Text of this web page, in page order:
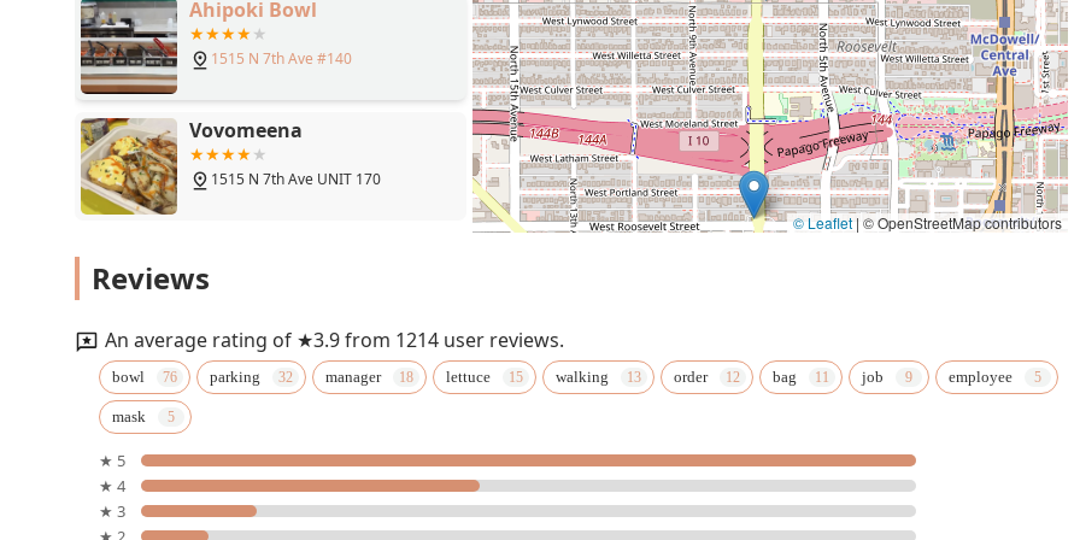
Ahipoki Bowl
1515 N 7th Ave #140
Vovomeena
1515 N 7th Ave UNIT 170
Five Guys
NY Pizza Department
© Leaflet | © OpenStreetMap contributors
Reviews
An average rating of ★3.9 from 1214 user reviews.
bowl parking manager lettuce walking order bag job employee
mask
★ 5
★ 4
★ 3